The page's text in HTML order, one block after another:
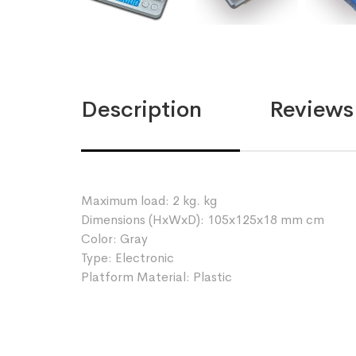
Description
Maximum load: 2 kg. kg
Dimensions (HxWxD): 105x125x18 mm cm
Color: Gray
Type: Electronic
Platform Material: Plastic